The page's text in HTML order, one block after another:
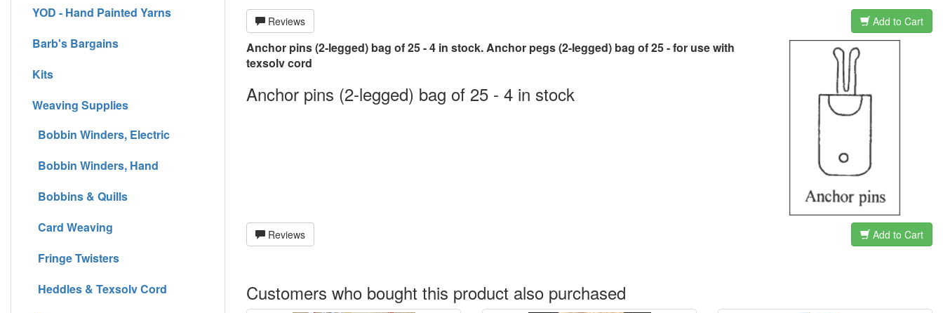
Reviews Add to Cart
Anchor pins (2-legged) bag of 25 - 4 in stock. Anchor pegs (2-legged) bag of 25 - for use with
texsolv cord
Anchor pins (2-legged) bag of 25 - 4 in stock
Reviews Add to Cart
Customers who bought this product also purchased
YOD - Hand Painted Yarns
Barb's Bargains
Kits
Weaving Supplies
Bobbin Winders, Electric
Bobbin Winders, Hand
Bobbins & Quills
Card Weaving
Fringe Twisters
Heddles & Texsolv Cord